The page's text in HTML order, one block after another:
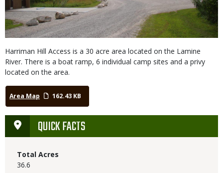
Harriman Hill Access is a 30 acre area located on the Lamine
River. There is a boat ramp, 6 individual camp sites and a privy
located on the area.
Area Map 162.43 KB
QUICK FACTS
Total Acres
36.6